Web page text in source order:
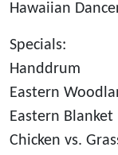
Hawaiian
Specials:
Handdrum
Eastern
Eastern Blanket
Chicken vs.